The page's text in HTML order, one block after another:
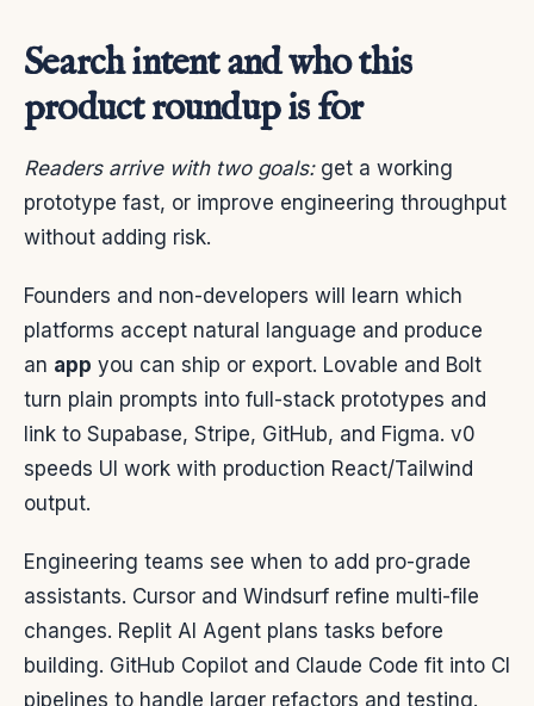
Search intent and who this
product roundup is for
Readers arrive with two goals:get a working
prototype fast, or improve engineering throughput
without adding risk.
Founders and non-developers will learn which
platforms accept natural language and produce
an app you can ship or export. Lovable and Bolt
turn plain prompts into full-stack prototypes and
link to Supabase, Stripe, GitHub, and Figma. v0
speeds UI work with production React/Tailwind
output.
Engineering teams see when to add pro-grade
assistants. Cursor and Windsurf refine multi-file
changes. Replit AI Agent plans tasks before
building. GitHub Copilot and Claude Code fit into CI
pipelines to handle larger refactors and testing.